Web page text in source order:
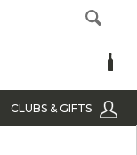
CLUBS & GIFTS